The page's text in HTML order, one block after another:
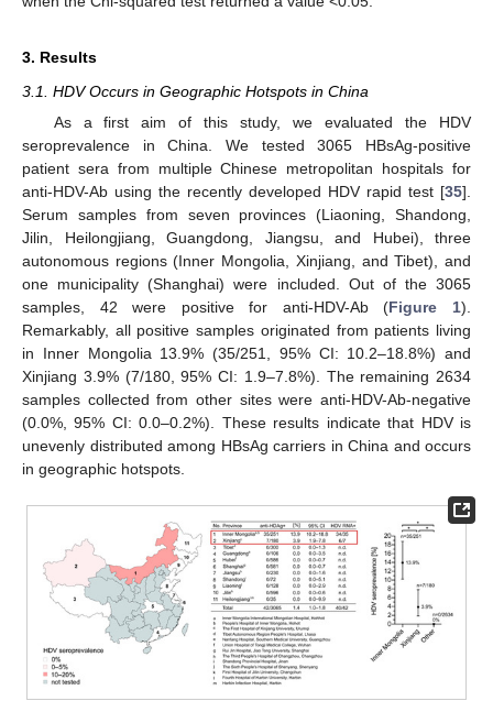
3. Results
3.1. HDV Occurs in Geographic Hotspots in China
As a first aim of this study, we evaluated the HDV
seroprevalence in China. We tested 3065 HBsAg-positive
patient sera from multiple Chinese metropolitan hospitals for
anti-HDV-Ab using the recently developed HDV rapid test [35].
Serum samples from seven provinces (Liaoning, Shandong,
Jilin, Heilongjiang, Guangdong, Jiangsu, and Hubei), three
autonomous regions (Inner Mongolia, Xinjiang, and Tibet), and
one municipality (Shanghai) were included. Out of the 3065
samples, 42 were positive for anti-HDV-Ab (Figure 1).
Remarkably, all positive samples originated from patients living
in Inner Mongolia 13.9% (35/251, 95% CI: 10.2–18.8%) and
Xinjiang 3.9% (7/180, 95% CI: 1.9–7.8%). The remaining 2634
samples collected from other sites were anti-HDV-Ab-negative
(0.0%, 95% CI: 0.0–0.2%). These results indicate that HDV is
unevenly distributed among HBsAg carriers in China and occurs
in geographic hotspots.